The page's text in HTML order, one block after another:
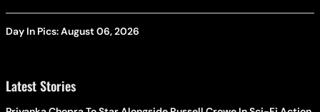
Day In Pics: August 06, 2026
Latest Stories